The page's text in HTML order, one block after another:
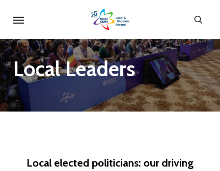
main
content
LocalLeaders
Local elected politicians: our driving